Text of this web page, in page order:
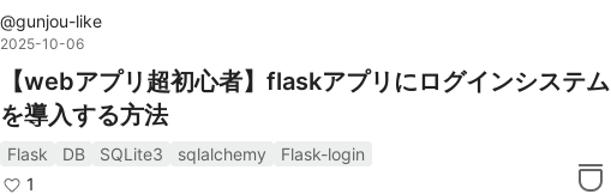
@gunjou-like
2025-10-06
【webアプリ超初心者】flaskアプリにログインシステム
を導入する方法
Flask DB SQLite3 sqlalchemy
Flask-login
1